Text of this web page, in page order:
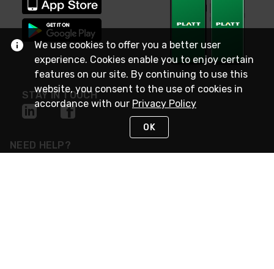
STAY IN TOUCH
NEED HELP?
We use cookies to offer you a better user
experience. Cookies enable you to enjoy certain
features on our site. By continuing to use this
website, you consent to the use of cookies in
accordance with our Privacy Policy
OK